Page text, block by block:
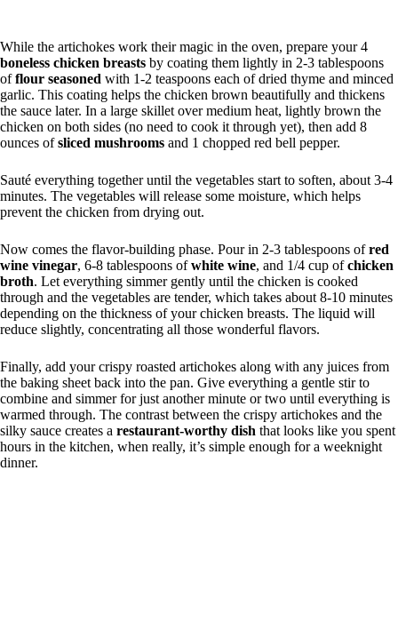
While the artichokes work their magic in the oven, prepare your 4
boneless chicken breasts by coating them lightly in 2-3 tablespoons
offlour seasoned with 1-2 teaspoons each of dried thyme and minced
garlic. This coating helps the chicken brown beautifully and thickens
the sauce later. In a large skillet over medium heat, lightly brown the
chicken on both sides (no need to cook it through yet), then add 8
ounces ofsliced mushrooms and 1 chopped red bell pepper.
Sauté everything together until the vegetables start to soften, about 3-4
minutes. The vegetables will release some moisture, which helps
prevent the chicken from drying out.
Now comes the flavor-building phase. Pour in 2-3 tablespoons ofred
wine vinegar, 6-8 tablespoons ofwhite wine, and 1/4 cup ofchicken
broth. Let everything simmer gently until the chicken is cooked
through and the vegetables are tender, which takes about 8-10 minutes
depending on the thickness of your chicken breasts. The liquid will
reduce slightly, concentrating all those wonderful flavors.
Finally, add your crispy roasted artichokes along with any juices from
the baking sheet back into the pan. Give everything a gentle stir to
combine and simmer for just another minute or two until everything is
warmed through. The contrast between the crispy artichokes and the
silky sauce creates a restaurant-worthy dish that looks like you spent
hours in the kitchen, when really, it’s simple enough for a weeknight
dinner.